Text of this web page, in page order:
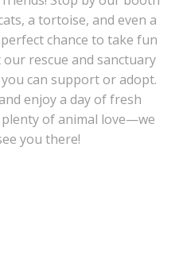
a tortoise, and even a
chance to take fun
rescue and sanctuary
can support or adopt.
enjoy a day of fresh
of animal love—we
you there!